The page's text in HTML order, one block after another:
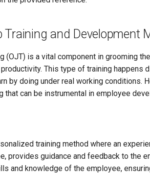
Training and Development
(OJT) is a vital component in grooming
This type of training happens
by doing under real working conditions.
that can be instrumental in employee
training method where an
provides guidance and feedback to the
and knowledge of the employee,